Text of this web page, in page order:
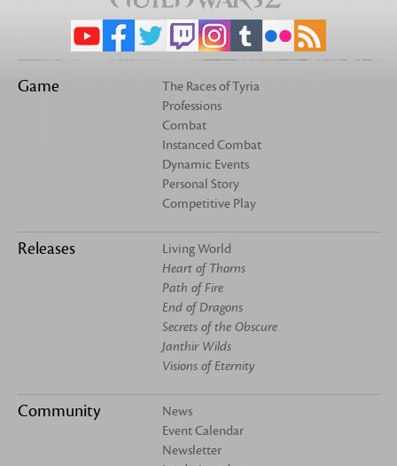
Game
The Races of Tyria
Professions
Combat
Instanced Combat
Dynamic Events
Personal Story
Competitive Play
Releases
Living World
Heart of Thorns
Path of Fire
End of Dragons
Secrets of the Obscure
Janthir Wilds
Visions of Eternity
Community
News
Event Calendar
Newsletter